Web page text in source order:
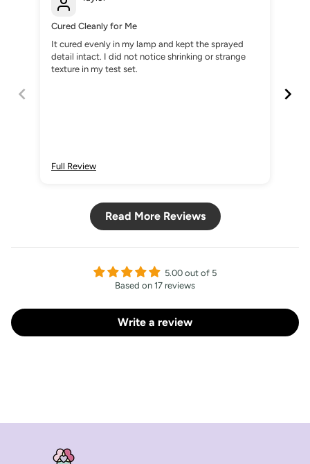
Cured Cleanly for Me
It cured evenly in my lamp and kept the sprayed
detail intact. I did not notice shrinking or strange
texture in my test set.
Full Review
Read More Reviews
5.00 out of 5
Based on 17 reviews
Write a review